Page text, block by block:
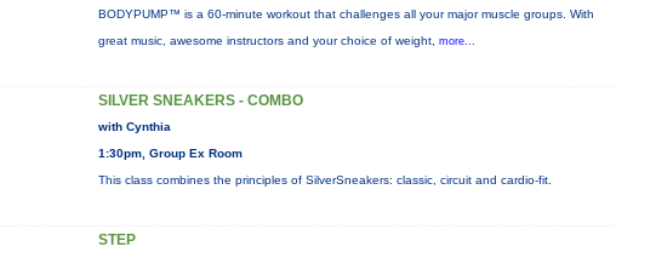
BODYPUMP™ is a 60-minute workout that challenges all your major muscle groups. With
great music, awesome instructors and your choice of weight, more...
SILVER SNEAKERS - COMBO
with Cynthia
1:30pm, Group Ex Room
This class combines the principles of SilverSneakers: classic, circuit and cardio-fit.
STEP